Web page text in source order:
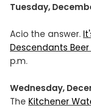
Tuesday,
Acio the answer.
Descendants
p.m.
Wednesday,
The Kitchener